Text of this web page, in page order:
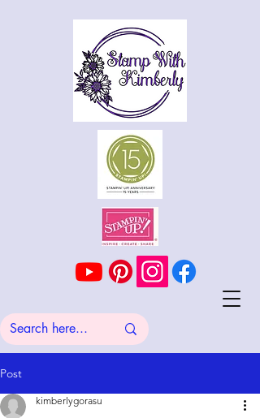
Post
kimberlygorasu